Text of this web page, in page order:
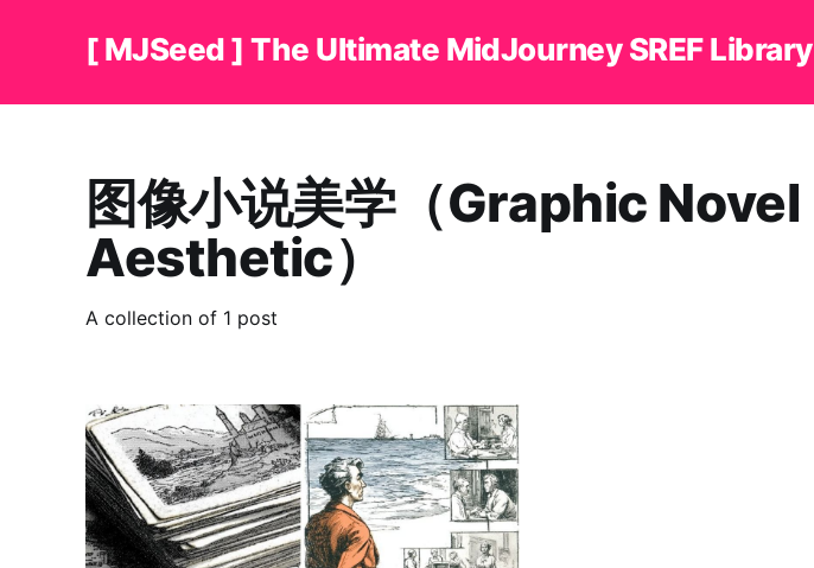
[ MJSeed ] The Ultimate MidJourney SREF Library
图像小说美学（Graphic Novel
Aesthetic）
A collection of 1 post